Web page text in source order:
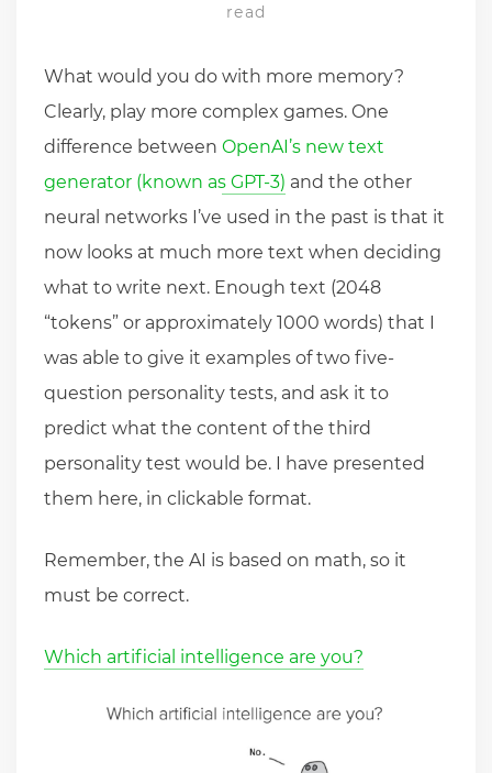
read
What would you do with more memory?
Clearly, play more complex games. One
difference between OpenAI’s new text
generator (known as GPT-3) and the other
neural networks I’ve used in the past is that it
now looks at much more text when deciding
what to write next. Enough text (2048
“tokens” or approximately 1000 words) that I
was able to give it examples of two five-
question personality tests, and ask it to
predict what the content of the third
personality test would be. I have presented
them here, in clickable format.
Remember, the AI is based on math, so it
must be correct.
Which artificial intelligence are you?